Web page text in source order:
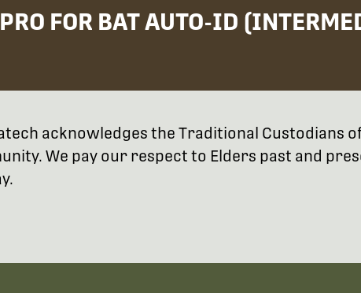
FOR BAT AUTO-ID
acknowledges the Traditional Custodians
We pay our respect to Elders past and